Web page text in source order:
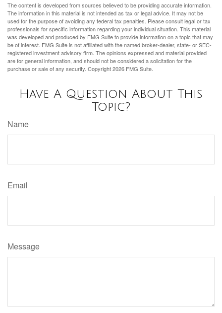
The content is developed from sources believed to be providing accurate information.
The information in this material is not intended as tax or legal advice. It may not be
used for the purpose of avoiding any federal tax penalties. Please consult legal or tax
professionals for specific information regarding your individual situation. This material
was developed and produced by FMG Suite to provide information on a topic that may
be of interest. FMG Suite is not affiliated with the named broker-dealer, state- or SEC-
registered investment advisory firm. The opinions expressed and material provided
are for general information, and should not be considered a solicitation for the
purchase or sale of any security. Copyright2026 FMG Suite.
Have A Question About This
Topic?
Name
Email
Message